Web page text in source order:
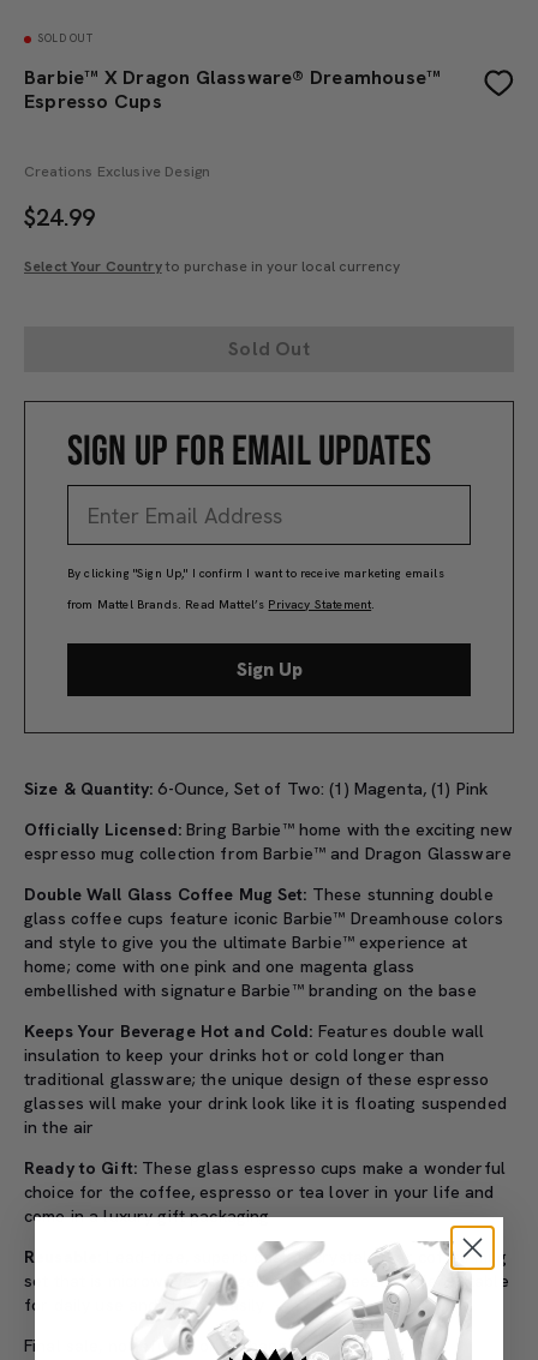
SOLD OUT
Barbie™ X Dragon Glassware® Dreamhouse™
Espresso Cups
Creations Exclusive Design
$24.99
Select Your Countryto purchase in your local currency
Sold Out
SIGN UP FOR EMAIL UPDATES
By clicking "Sign Up," I confirm I want to receive marketing emails
from Mattel Brands. Read Mattel’s Privacy Statement.
Sign Up
Size & Quantity: 6-Ounce, Set of Two: (1) Magenta, (1) Pink
Officially Licensed:Bring Barbie™ home with the exciting new
espresso mug collection from Barbie™ and Dragon Glassware
Double Wall Glass Coffee Mug Set: These stunning double
glass coffee cups feature iconic Barbie™ Dreamhouse colors
and style to give you the ultimate Barbie™ experience at
home; come with one pink and one magenta glass
embellished with signature Barbie™ branding on the base
Keeps Your Beverage Hot and Cold: Features double wall
insulation to keep your drinks hot or cold longer than
traditional glassware; the unique design of these espresso
glasses will make your drink look like it is floating suspended
in the air
Ready to Gift:These glass espresso cups make a wonderful
choice for the coffee, espresso or tea lover in your life and
come in a luxury gift packaging
Reusable:
Lead-free, superb quality, crystal clear coffee mug
set that is microwave, refrigerator and freezer safe; suitable
for daily use and cleans easily
Final sale, no refunds or exchanges